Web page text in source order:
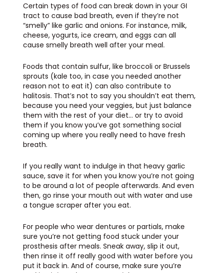
Certain types of food can break down in your GI
tract to cause bad breath, even if they’re not
“smelly” like garlic and onions. For instance, milk,
cheese, yogurts, ice cream, and eggs can all
cause smelly breath well after your meal.
Foods that contain sulfur, like broccoli or Brussels
sprouts (kale too, in case you needed another
reason not to eat it) can also contribute to
halitosis. That’s not to say you shouldn’t eat them,
because you need your veggies, but just balance
them with the rest of your diet… or try to avoid
them if you know you’ve got something social
coming up where you really need to have fresh
breath.
If you really want to indulge in that heavy garlic
sauce, save it for when you know you’re not going
to be around a lot of people afterwards. And even
then, go rinse your mouth out with water and use
a tongue scraper after you eat.
For people who wear dentures or partials, make
sure you’re not getting food stuck under your
prosthesis after meals. Sneak away, slip it out,
then rinse it off really good with water before you
put it back in. And of course, make sure you’re